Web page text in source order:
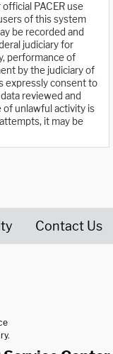
PACER use
of this system
be recorded and
judiciary for
performance of
by the judiciary of
expressly consent to
reviewed and
of unlawful activity is
it may be
Contact Us